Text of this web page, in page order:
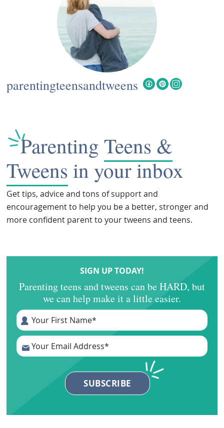
parentingteensandtweens
ParentingTeens &
Tweens in your inbox
Get tips, advice and tons of support and
encouragement to help you be a better, stronger and
more confident parent to your tweens and teens.
SIGN UP TODAY!
Parenting teens and tweens can be HARD, but
we can help make it a little easier.